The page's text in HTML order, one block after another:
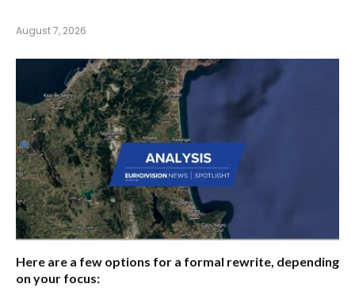
August 7, 2026
Here are a few options for a formal rewrite, depending
on your focus: